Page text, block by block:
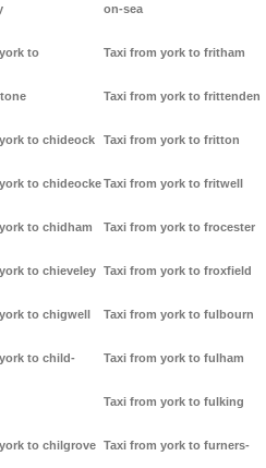
to
to chideock
to chideocke
to chidham
to chieveley
to chigwell
to child-
to chilgrove
on-sea
Taxi from york to fritham
Taxi from york to frittenden
Taxi from york to fritton
Taxi from york to fritwell
Taxi from york to frocester
Taxi from york to froxfield
Taxi from york to fulbourn
Taxi from york to fulham
Taxi from york to fulking
Taxi from york to furners-